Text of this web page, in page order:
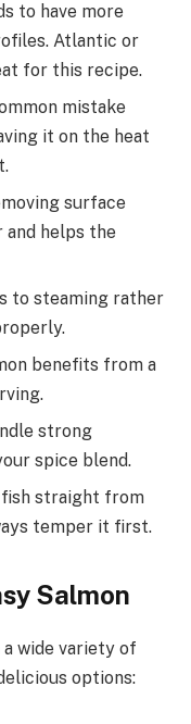
to have more
Atlantic or
for this recipe.
mistake
it on the heat
surface
and helps the
to steaming rather
benefits from a
strong
spice blend.
straight from
temper it first.
Salmon
wide variety of
options: